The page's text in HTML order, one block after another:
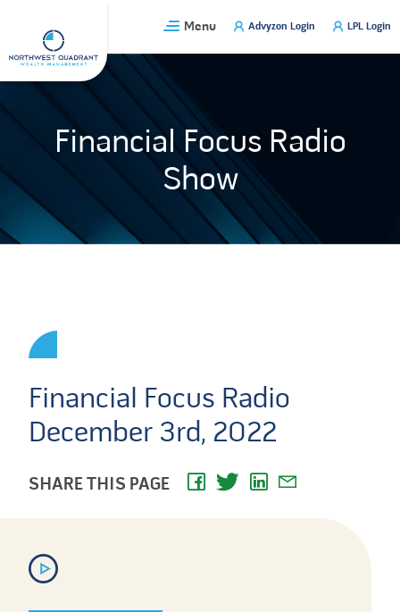
content
Menu Advyzon Login LPL Login
Financial Focus Radio
Show
Financial Focus Radio
December 3rd, 2022
SHARE THIS PAGE